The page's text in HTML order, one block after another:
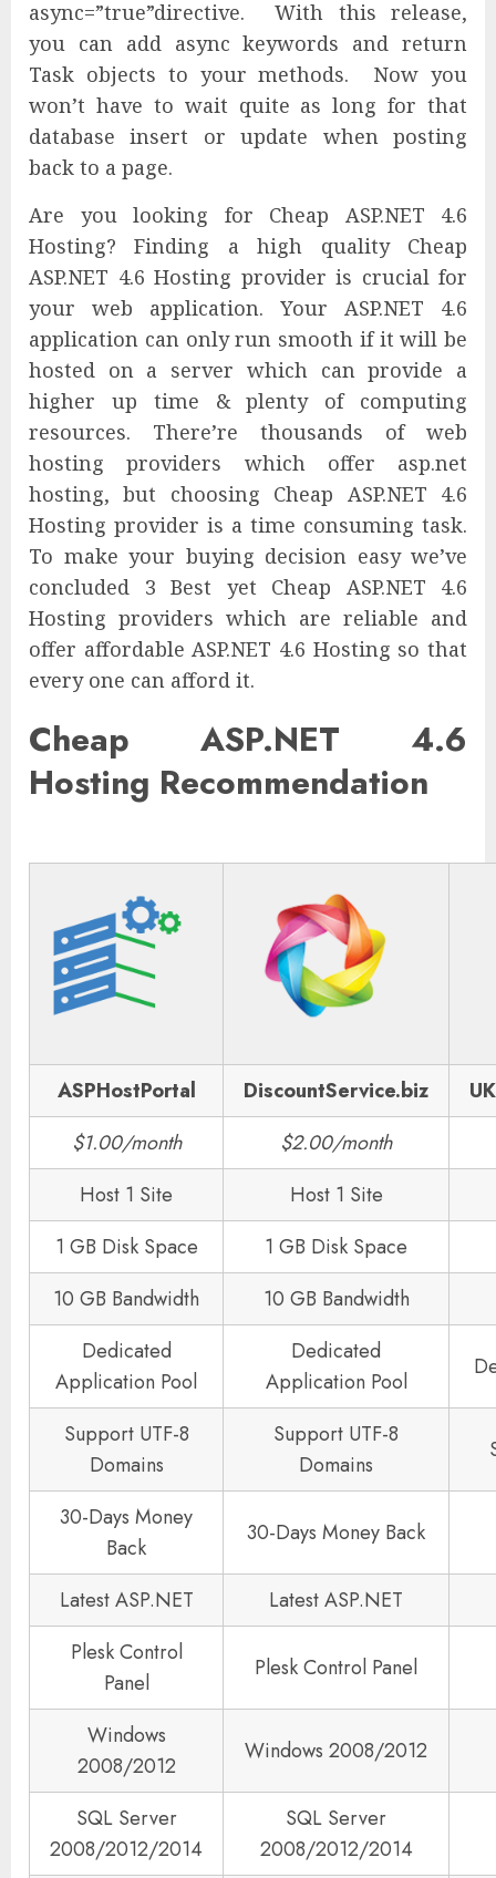
async=”true”directive. With this release,
you can add async keywords and return
Task objects to your methods. Now you
won’t have to wait quite as long for that
database insert or update when posting
back to a page.
Are you looking for Cheap ASP.NET 4.6
Hosting? Finding a high quality Cheap
ASP.NET 4.6 Hosting provider is crucial for
your web application. Your ASP.NET 4.6
application can only run smooth if it will be
hosted on a server which can provide a
higher up time & plenty of computing
resources. There’re thousands of web
hosting providers which offer asp.net
hosting, but choosing Cheap ASP.NET 4.6
Hosting provider is a time consuming task.
To make your buying decision easy we’ve
concluded 3 Best yet Cheap ASP.NET 4.6
Hosting providers which are reliable and
offer affordable ASP.NET 4.6 Hosting so that
every one can afford it.
Cheap ASP.NET 4.6
Hosting Recommendation
ASPHostPortal DiscountService.biz
$1.00/month
$2.00/month
Host 1 Site
Host 1 Site
1 GB Disk Space
1 GB Disk Space
10 GB Bandwidth
10 GB Bandwidth
Dedicated
Application Pool
Dedicated
Application Pool
Support UTF-8
Domains
Support UTF-8
Domains
30-Days Money
Back
30-Days Money Back
Latest ASP.NET
Latest ASP.NET
Plesk Control
Panel
Plesk Control Panel
Windows
2008/2012
Windows 2008/2012
SQL Server
2008/2012/2014
SQL Server
2008/2012/2014